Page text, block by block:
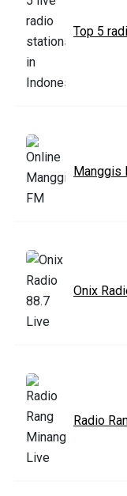
Top 5
Manggis
Onix
Radio